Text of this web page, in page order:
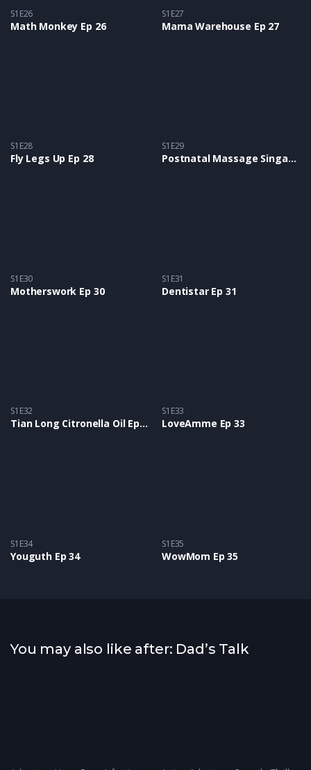
S1E26
Math Monkey Ep 26
S1E27
Mama Warehouse Ep 27
S1E28
Fly Legs Up Ep 28
S1E29
Postnatal Massage Singapore Ep 29
S1E30
Motherswork Ep 30
S1E31
Dentistar Ep 31
S1E32
Tian Long Citronella Oil Ep 32
S1E33
LoveAmme Ep 33
S1E34
Youguth Ep 34
S1E35
WowMom Ep 35
You may also like after: Dad’s Talk